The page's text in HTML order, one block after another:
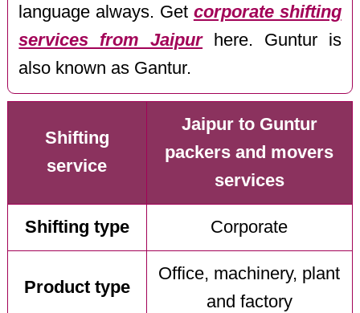
language always. Get corporate shifting
services from Jaipurhere. Guntur is
also known as Gantur.
Shifting
service
Jaipur to Guntur
packers and movers
services
Shifting type Corporate
Product type
Office, machinery, plant
and factory